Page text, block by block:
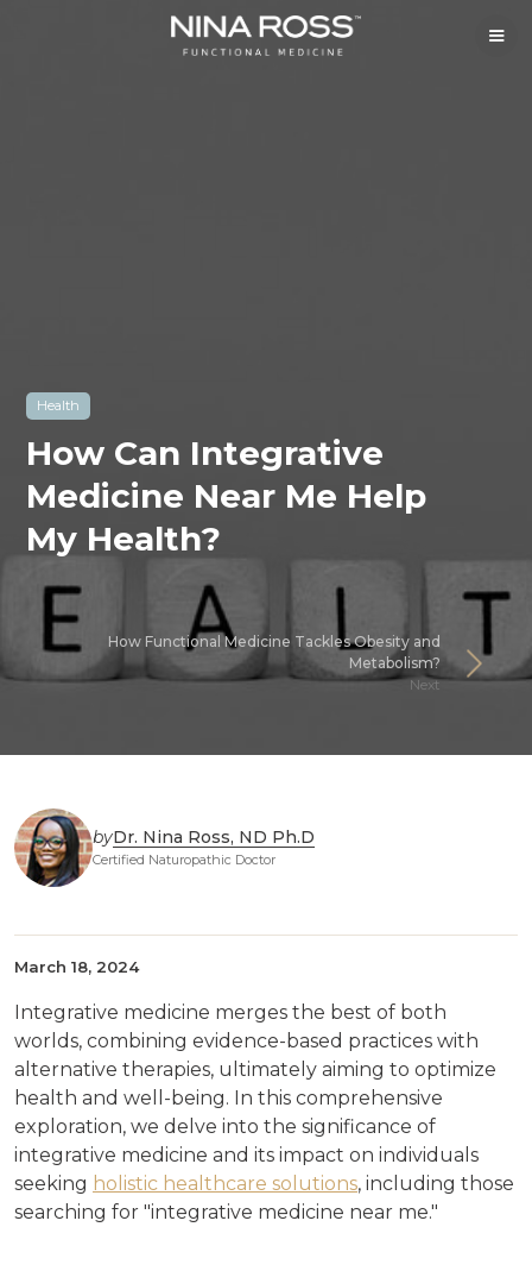
Health
How Can Integrative
Medicine Near Me Help
My Health?
How Functional Medicine Tackles Obesity and
Metabolism?
Next
byDr. Nina Ross, ND Ph.D
Certified Naturopathic Doctor
March 18, 2024
Integrative medicine merges the best of both
worlds, combining evidence-based practices with
alternative therapies, ultimately aiming to optimize
health and well-being. In this comprehensive
exploration, we delve into the significance of
integrative medicine and its impact on individuals
seeking holistic healthcare solutions, including those
searching for "integrative medicine near me."